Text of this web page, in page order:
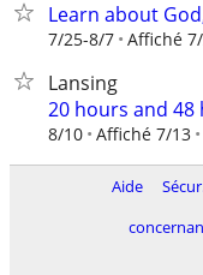
Learn about
7/25-8/7 Affiché
Lansing
20 hours and
8/10 Affiché 7/13
Aide